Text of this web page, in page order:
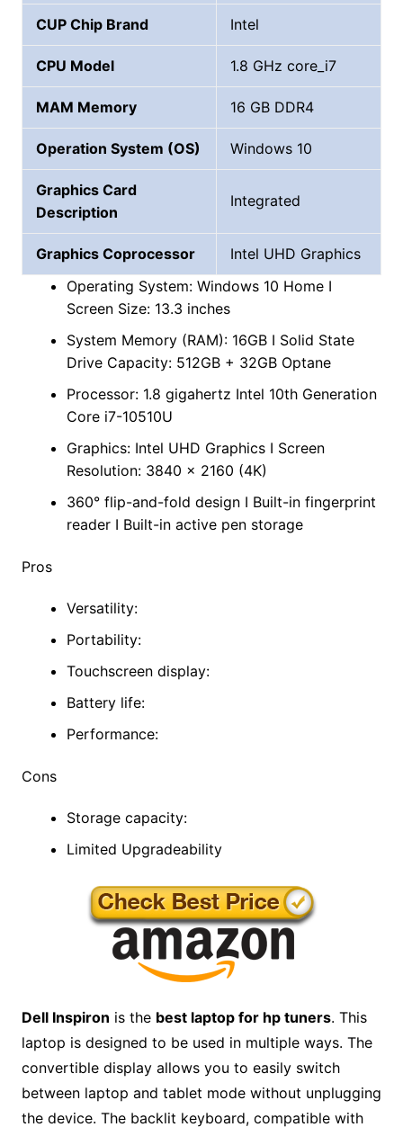
CUP Chip Brand ‎Intel
CPU Model 1.8 GHz core_i7
MAM Memory 16 GB DDR4
Operation System (OS) Windows 10
Graphics Card
Description
Integrated
Graphics Coprocessor
Intel UHD Graphics
Operating System: Windows 10 Home I
Screen Size: 13.3 inches
System Memory (RAM): 16GB I Solid State
Drive Capacity: 512GB + 32GB Optane
Processor: 1.8 gigahertz Intel 10th Generation
Core i7-10510U
Graphics: Intel UHD Graphics I Screen
Resolution: 3840 x 2160 (4K)
360° flip-and-fold design I Built-in fingerprint
reader I Built-in active pen storage
Pros
Versatility:
Portability:
Touchscreen display:
Battery life:
Performance:
Cons
Storage capacity:
Limited Upgradeability
Dell Inspiron is the best laptop for hp tuners. This
laptop is designed to be used in multiple ways. The
convertible display allows you to easily switch
between laptop and tablet mode without unplugging
the device. The backlit keyboard, compatible with